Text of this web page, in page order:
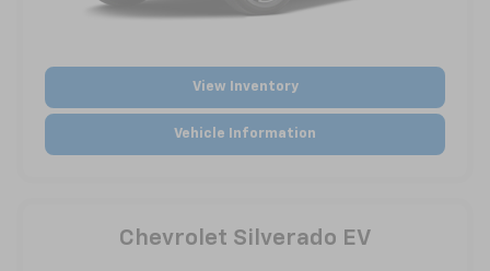
View Inventory
Vehicle Information
Chevrolet Silverado EV